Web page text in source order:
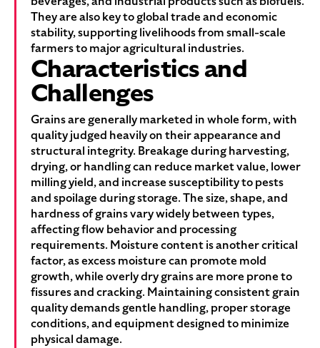
They are also key to global trade and economic
stability, supporting livelihoods from small-scale
farmers to major agricultural industries.
Characteristics and
Challenges
Grains are generally marketed in whole form, with
quality judged heavily on their appearance and
structural integrity. Breakage during harvesting,
drying, or handling can reduce market value, lower
milling yield, and increase susceptibility to pests
and spoilage during storage. The size, shape, and
hardness of grains vary widely between types,
affecting flow behavior and processing
requirements. Moisture content is another critical
factor, as excess moisture can promote mold
growth, while overly dry grains are more prone to
fissures and cracking. Maintaining consistent grain
quality demands gentle handling, proper storage
conditions, and equipment designed to minimize
physical damage.